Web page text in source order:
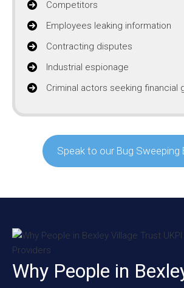
Competitors
Employees leaking information
Contracting disputes
Industrial espionage
Criminal actors seeking financial
Speak to our Bug Sweeping
Why People in